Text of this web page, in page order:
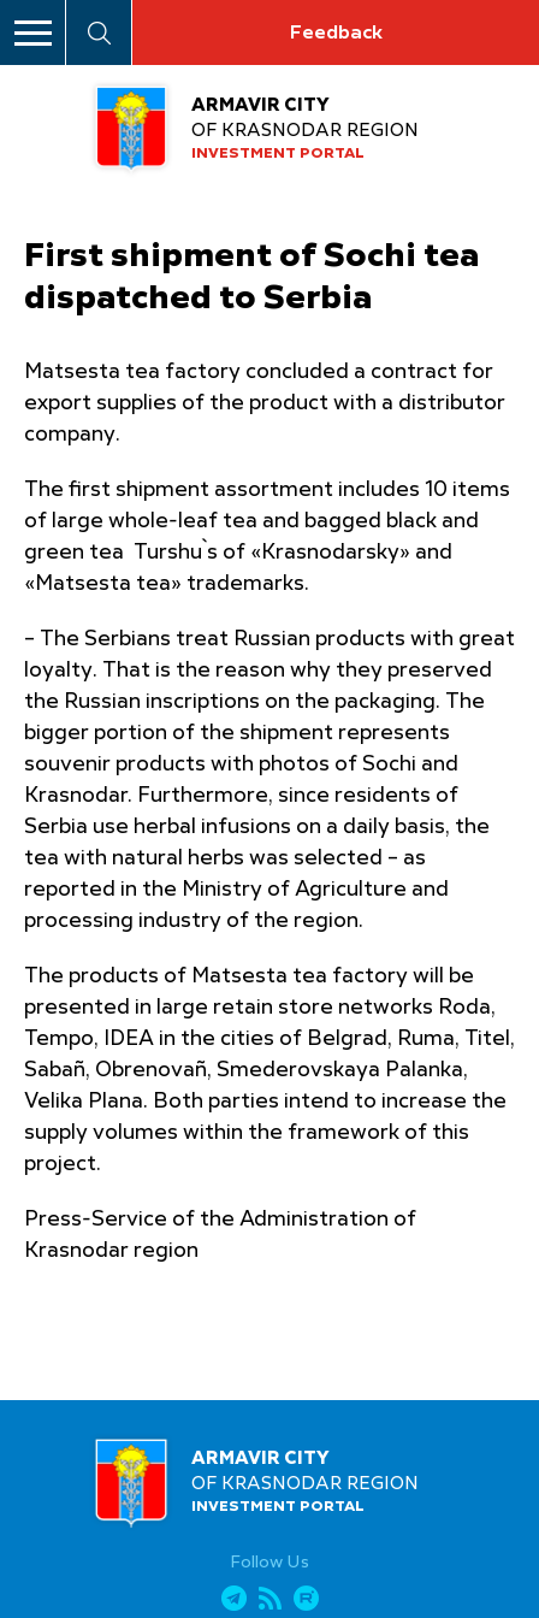
Feedback
ARMAVIR CITY
OF KRASNODAR REGION
INVESTMENT PORTAL
First shipment of Sochi tea
dispatched to Serbia
Matsesta tea factory concluded a contract for
export supplies of the product with a distributor
company.
The first shipment assortment includes 10 items
of large whole-leaf tea and bagged black and
green tea Turshu`s of «Krasnodarsky» and
«Matsesta tea» trademarks.
– The Serbians treat Russian products with great
loyalty. That is the reason why they preserved
the Russian inscriptions on the packaging. The
bigger portion of the shipment represents
souvenir products with photos of Sochi and
Krasnodar. Furthermore, since residents of
Serbia use herbal infusions on a daily basis, the
tea with natural herbs was selected – as
reported in the Ministry of Agriculture and
processing industry of the region.
The products of Matsesta tea factory will be
presented in large retain store networks Roda,
Tempo, IDEA in the cities of Belgrad, Ruma, Titel,
Sabañ, Obrenovañ, Smederovskaya Palanka,
Velika Plana. Both parties intend to increase the
supply volumes within the framework of this
project.
Press-Service of the Administration of
Krasnodar region
ARMAVIR CITY
OF KRASNODAR REGION
INVESTMENT PORTAL
Follow Us